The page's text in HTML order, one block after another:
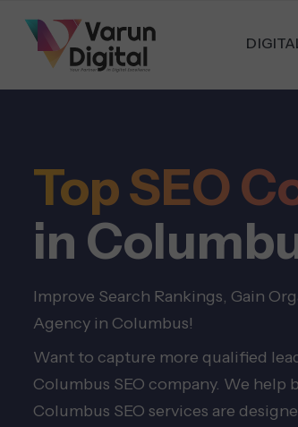
Top SEO
in
Improve Search Rankings, Gain
Agency in Columbus!
Want to capture more qualified
Columbus SEO company. We
Columbus SEO services are